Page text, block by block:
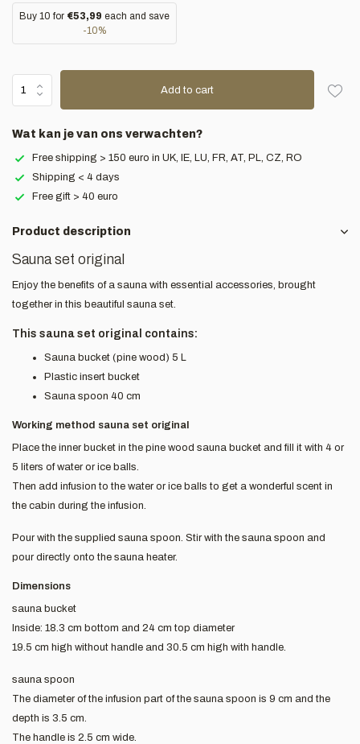
Buy 10 for €53,99 each and save
-10%
Add to cart
Wat kan je van ons verwachten?
Free shipping > 150 euro in UK, IE, LU, FR, AT, PL, CZ, RO
Shipping < 4 days
Free gift > 40 euro
Product description
Sauna set original
Enjoy the benefits of a sauna with essential accessories, brought
together in this beautiful sauna set.
This sauna set original contains:
Sauna bucket (pine wood) 5 L
Plastic insert bucket
Sauna spoon 40 cm
Working method sauna set original
Place the inner bucket in the pine wood sauna bucket and fill it with 4 or
5 liters of water or ice balls.
Then add infusion to the water or ice balls to get a wonderful scent in
the cabin during the infusion.
Pour with the supplied sauna spoon. Stir with the sauna spoon and
pour directly onto the sauna heater.
Dimensions
sauna bucket
Inside: 18.3 cm bottom and 24 cm top diameter
19.5 cm high without handle and 30.5 cm high with handle.
sauna spoon
The diameter of the infusion part of the sauna spoon is 9 cm and the
depth is 3.5 cm.
The handle is 2.5 cm wide.